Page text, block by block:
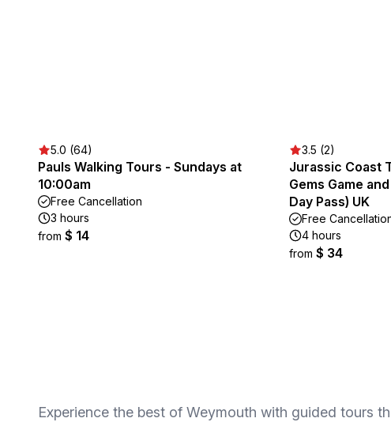
5.0 (64)
Pauls Walking Tours - Sundays at
10:00am
Free Cancellation
3 hours
from $ 14
3.5 (2)
Jurassic Coast
Gems Game
Day Pass) UK
Free
4 hours
from $ 34
Experience the best of Weymouth with guided tours